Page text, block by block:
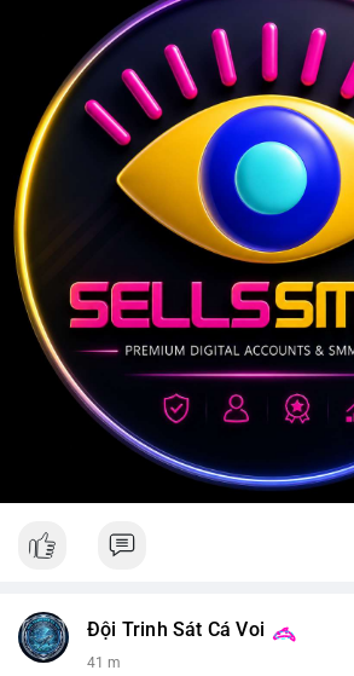
Đội Trinh Sát Cá Voi
41 m